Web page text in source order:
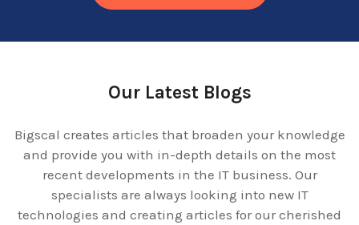
Our Latest Blogs
Bigscal creates articles that broaden your knowledge
and provide you with in-depth details on the most
recent developments in the IT business. Our
specialists are always looking into new IT
technologies and creating articles for our cherished